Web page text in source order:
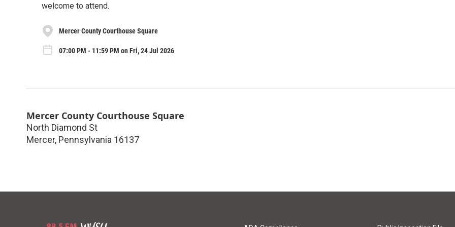
welcome to attend.
Mercer County Courthouse Square
07:00 PM - 11:59 PM on Fri, 24 Jul 2026
Mercer County Courthouse Square
North Diamond St
Mercer, Pennsylvania 16137